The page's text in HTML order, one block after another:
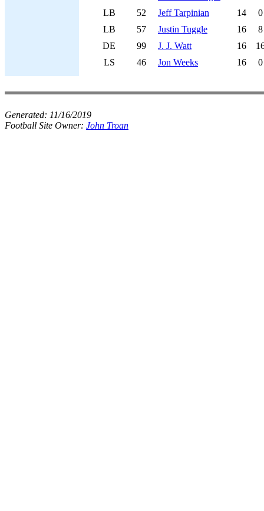
LB
52 Jeff Tarpinian 14
0
LB
57 Justin Tuggle 16
8
DE
99 J. J. Watt 16
LS
46 Jon Weeks 16 0
Generated: 11/16/2019
Football Site Owner: John Troan